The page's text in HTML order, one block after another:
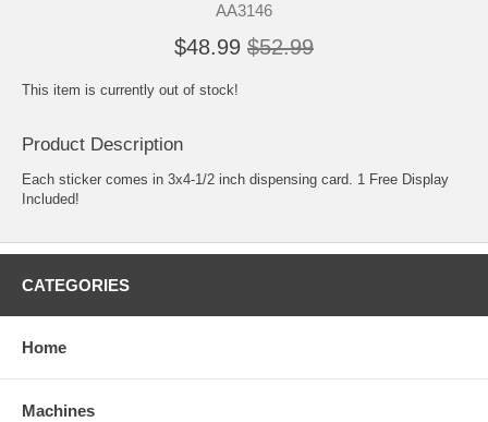
AA3146
$48.99 $52.99
This item is currently out of stock!
Product Description
Each sticker comes in 3x4-1/2 inch dispensing card. 1 Free Display
Included!
CATEGORIES
Home
Machines